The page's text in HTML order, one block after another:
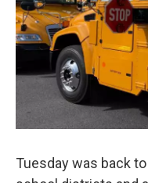
Tuesday was back